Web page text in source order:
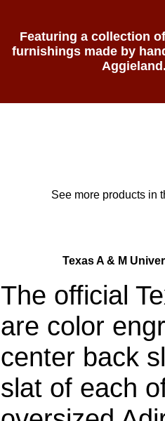
Featuring a collection
furnishings made by
See more products in
Texas A & M
The official
are color
center back
slat of each